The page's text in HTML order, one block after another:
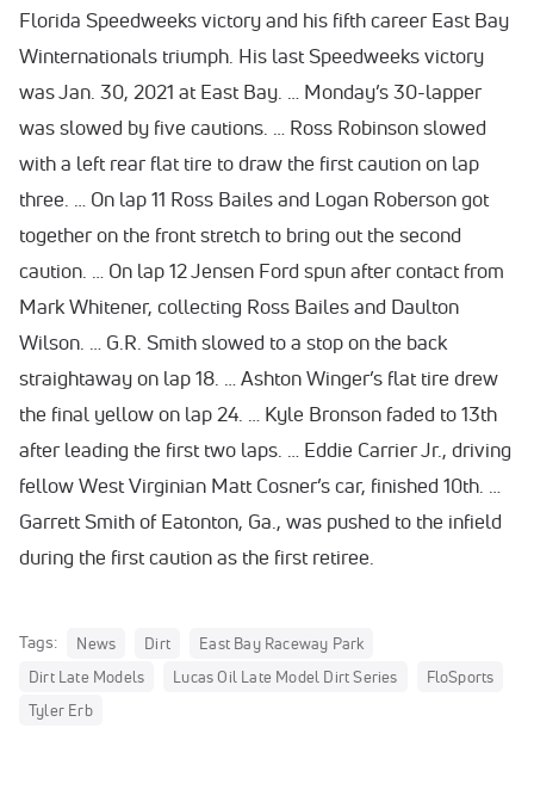
Florida Speedweeks victory and his fifth career East Bay
Winternationals triumph. His last Speedweeks victory
was Jan. 30, 2021 at East Bay. … Monday’s 30-lapper
was slowed by five cautions. … Ross Robinson slowed
with a left rear flat tire to draw the first caution on lap
three. … On lap 11 Ross Bailes and Logan Roberson got
together on the front stretch to bring out the second
caution. … On lap 12 Jensen Ford spun after contact from
Mark Whitener, collecting Ross Bailes and Daulton
Wilson. … G.R. Smith slowed to a stop on the back
straightaway on lap 18. … Ashton Winger’s flat tire drew
the final yellow on lap 24. … Kyle Bronson faded to 13th
after leading the first two laps. … Eddie Carrier Jr., driving
fellow West Virginian Matt Cosner’s car, finished 10th. …
Garrett Smith of Eatonton, Ga., was pushed to the infield
during the first caution as the first retiree.
Tags: News Dirt
East Bay Raceway Park
Dirt Late Models
Lucas Oil Late Model Dirt Series
FloSports
Tyler Erb